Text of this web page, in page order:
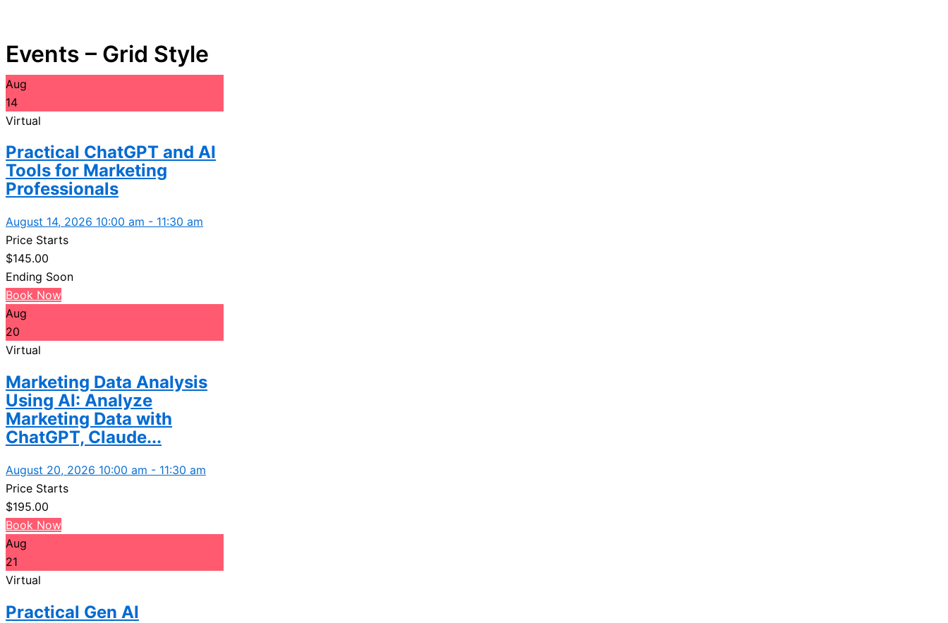
Events – Grid Style
Aug
14
Virtual
Practical ChatGPT and AI
Tools for Marketing
Professionals
August 14, 2026 10:00 am - 11:30 am
Price Starts
$145.00
Ending Soon
Book Now
Aug
20
Virtual
Marketing Data Analysis
Using AI: Analyze
Marketing Data with
ChatGPT, Claude...
August 20, 2026 10:00 am - 11:30 am
Price Starts
$195.00
Book Now
Aug
21
Virtual
Practical Gen AI